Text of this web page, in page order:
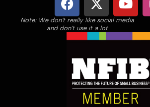
Note: We don't really like social media
and don't use it a lot